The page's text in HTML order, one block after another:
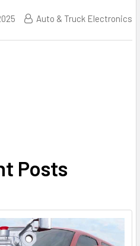
Auto & Truck Electronics
Posts